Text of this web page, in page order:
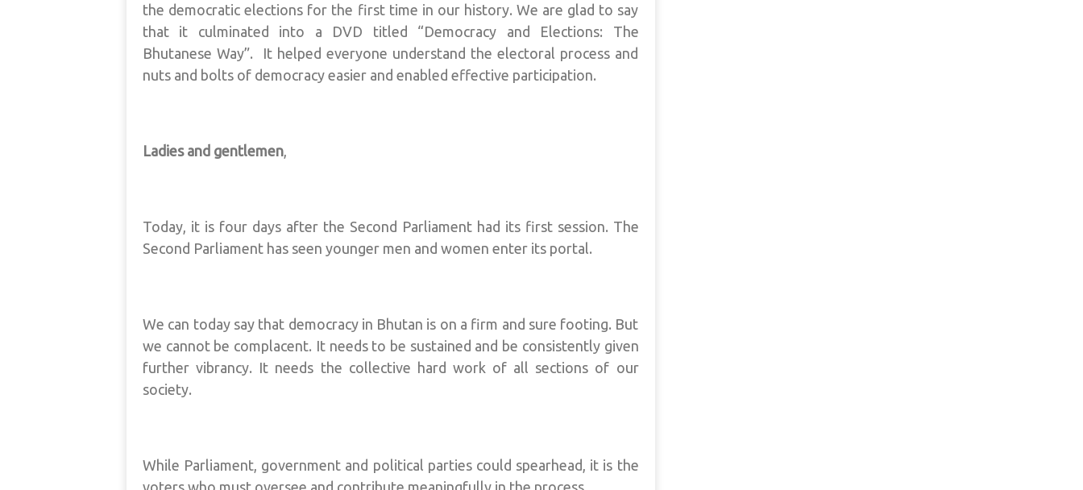
the democratic elections for the first time in our history. We are glad to say
that it culminated into a DVD titled “Democracy and Elections: The
Bhutanese Way”. It helped everyone understand the electoral process and
nuts and bolts of democracy easier and enabled effective participation.
Ladies and gentlemen
Today, it is four days after the Second Parliament had its first session. The
Second Parliament has seen younger men and women enter its portal.
We can today say that democracy in Bhutan is on a firm and sure footing. But
we cannot be complacent. It needs to be sustained and be consistently given
further vibrancy. It needs the collective hard work of all sections of our
society.
While Parliament, government and political parties could spearhead, it is the
voters who must oversee and contribute meaningfully in the process.